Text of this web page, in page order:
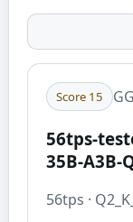
Score 15
56tps-
35B-A3B-
56tps ·